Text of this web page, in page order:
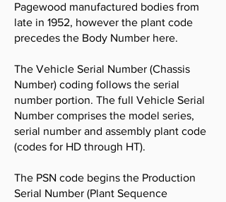
Pagewood manufactured bodies from
late in 1952, however the plant code
precedes the Body Number here.
The Vehicle Serial Number (Chassis
Number) coding follows the serial
number portion. The full Vehicle Serial
Number comprises the model series,
serial number and assembly plant code
(codes for HD through HT).
The PSN code begins the Production
Serial Number (Plant Sequence